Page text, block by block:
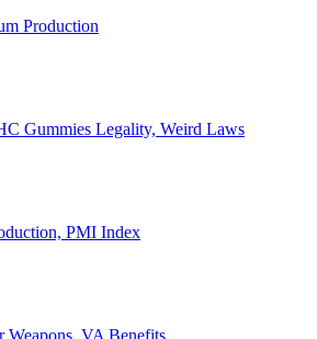
Production
Gummies Legality, Weird Laws
PMI Index
Weapons, VA Benefits